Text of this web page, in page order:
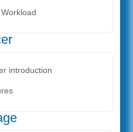
introduction